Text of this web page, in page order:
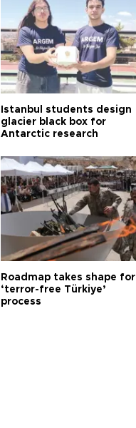
Istanbul students design
glacier black box for
Antarctic research
Roadmap takes shape for
‘terror-free Türkiye’
process